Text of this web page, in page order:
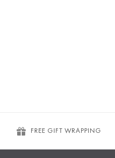
FREE GIFT WRAPPING